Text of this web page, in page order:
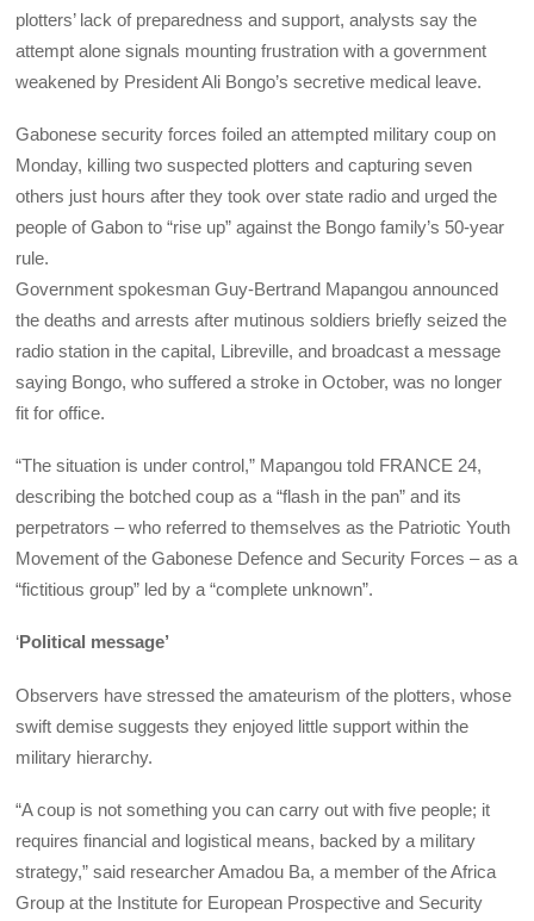
plotters’ lack of preparedness and support, analysts say the
attempt alone signals mounting frustration with a government
weakened by President Ali Bongo’s secretive medical leave.
Gabonese security forces foiled an attempted military coup on
Monday, killing two suspected plotters and capturing seven
others just hours after they took over state radio and urged the
people of Gabon to “rise up” against the Bongo family’s 50-year
rule.
Government spokesman Guy-Bertrand Mapangou announced
the deaths and arrests after mutinous soldiers briefly seized the
radio station in the capital, Libreville, and broadcast a message
saying Bongo, who suffered a stroke in October, was no longer
fit for office.
“The situation is under control,” Mapangou told FRANCE 24,
describing the botched coup as a “flash in the pan” and its
perpetrators–who referred to themselves as the Patriotic Youth
Movement of the Gabonese Defence and Security Forces–as a
“fictitious group” led by a “complete unknown”.
‘Political message’
Observers have stressed the amateurism of the plotters, whose
swift demise suggests they enjoyed little support within the
military hierarchy.
“A coup is not something you can carry out with five people; it
requires financial and logistical means, backed by a military
strategy,” said researcher Amadou Ba, a member of the Africa
Group at the Institute for European Prospective and Security